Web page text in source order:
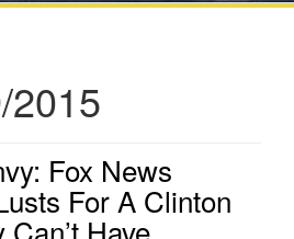
2015
Fox News
For A Clinton
Have